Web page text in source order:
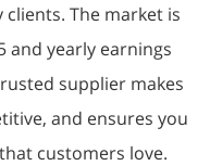
The market is
and yearly earnings
supplier makes
and ensures you
customers love.